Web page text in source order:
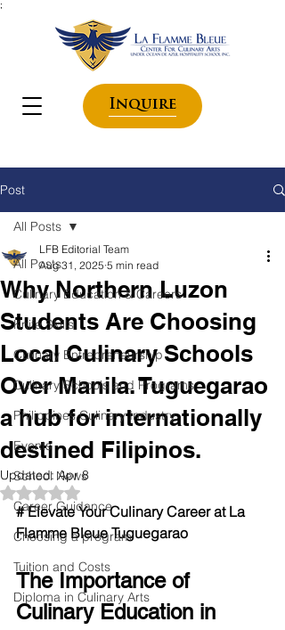
;
Inquire
Post
All Posts
Culinary Education & Careers
Knife Skills
Culinary Entrepreneurship
Culinary Schools and Programs
Philippines Culinary Industry
Events
School News
Career Guidance
Choosing a program
Tuition and Costs
Diploma in Culinary Arts
All Posts
Why Northern Luzon
Students Are Choosing
Local Culinary Schools
Over Manila. Tuguegarao
a hub for internationally
destined Filipinos.
LFB Editorial Team
Aug 31, 2025 5 min read
Updated:Apr 8
Rated NaN out of 5 stars.
# Elevate Your Culinary Career at La
Flamme Bleue Tuguegarao
The Importance of
Culinary Education in